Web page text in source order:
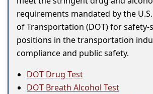
requirements mandated by the
of Transportation (DOT) for safety-
positions in the transportation
compliance and public safety.
DOT Drug Test
DOT Breath Alcohol Test